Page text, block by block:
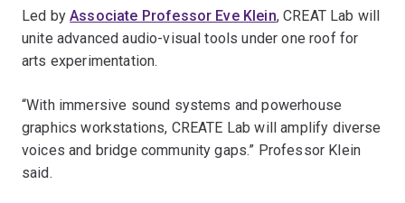
Led byAssociate Professor Eve Klein, CREAT Lab will
unite advanced audio-visual tools under one roof for
arts experimentation.
“With immersive sound systems and powerhouse
graphics workstations, CREATE Lab will amplify diverse
voices and bridge community gaps.” Professor Klein
said.